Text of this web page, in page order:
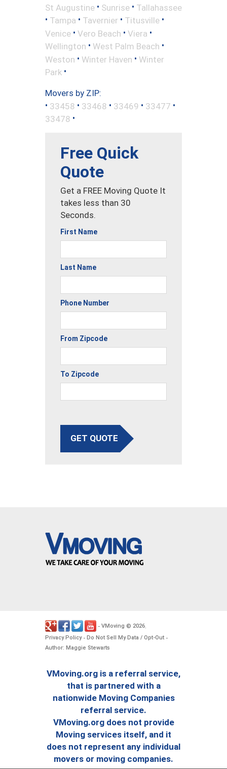
St Augustine • Sunrise • Tallahassee
• Tampa • Tavernier • Titusville •
Venice • Vero Beach • Viera •
Wellington • West Palm Beach •
Weston • Winter Haven • Winter
Park •
Movers by ZIP:
• 33458 • 33468 • 33469 • 33477 •
33478 •
Free Quick
Quote
Get a FREE Moving Quote It
takes less than 30
Seconds.
First Name
Last Name
Phone Number
From Zipcode
To Zipcode
GET QUOTE
- VMoving © 2026.
Privacy Policy- Do Not Sell My Data / Opt-Out -
Author: Maggie Stewarts
VMoving.org is a referral service,
that is partnered with a
nationwide Moving Companies
referral service.
VMoving.org does not provide
Moving services itself, and it
does not represent any individual
movers or moving companies.